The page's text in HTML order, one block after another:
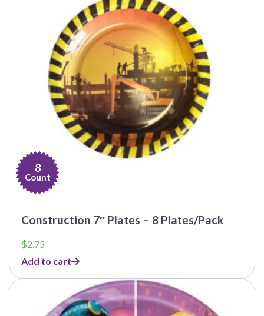
8
Count
Construction 7″ Plates – 8 Plates/Pack
$2.75
Add to cart